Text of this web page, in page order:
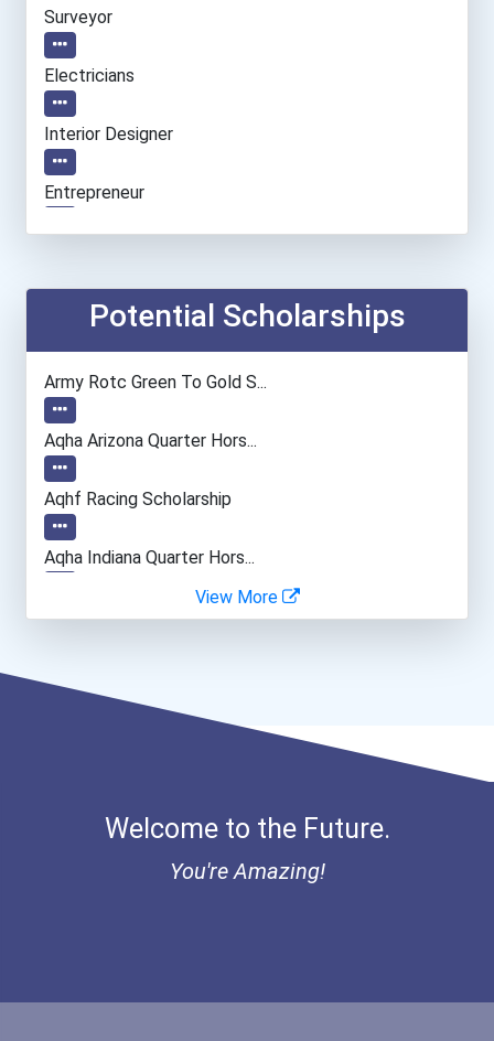
Surveyor
Electricians
Interior Designer
Entrepreneur
Nursing Assistants And Or...
Nurse
Veterinary Technologists...
Chefs And Head Cooks
Network And Systems Admin...
Court Reporter
Computer Hardware Enginee...
Potential Scholarships
Army Rotc Green To Gold S...
Aqha Arizona Quarter Hors...
Aqhf Racing Scholarship
Aqha Indiana Quarter Hors...
Bold Great Minds Scholars...
Ethel Hayes Destigmatizat...
View More
Welcome to the Future.
You're Amazing!